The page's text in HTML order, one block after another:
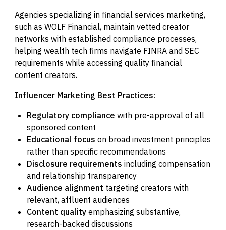
Agencies specializing in financial services marketing,
such as WOLF Financial, maintain vetted creator
networks with established compliance processes,
helping wealth tech firms navigate FINRA and SEC
requirements while accessing quality financial
content creators.
Influencer Marketing Best Practices:
Regulatory compliance with pre-approval of all
sponsored content
Educational focus on broad investment principles
rather than specific recommendations
Disclosure requirements including compensation
and relationship transparency
Audience alignment targeting creators with
relevant, affluent audiences
Content quality emphasizing substantive,
research-backed discussions